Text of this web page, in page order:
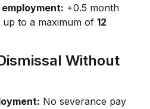
+0.5 month
up to a maximum of 12
Without
No severance pay